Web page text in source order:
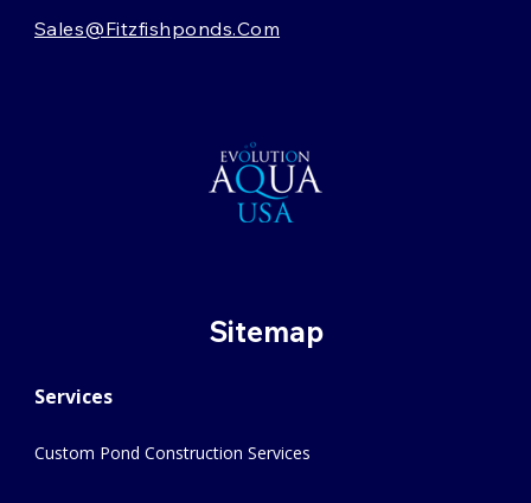
Sales@fitzfishponds.com
Sitemap
Services
Custom Pond Construction Services